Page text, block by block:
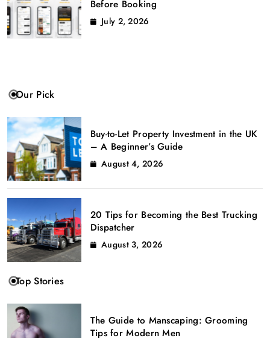
Before Booking
July 2, 2026
Our Pick
Buy-to-Let Property Investment in the UK
– A Beginner’s Guide
August 4, 2026
20 Tips for Becoming the Best Trucking
Dispatcher
August 3, 2026
Top Stories
The Guide to Manscaping: Grooming
Tips for Modern Men